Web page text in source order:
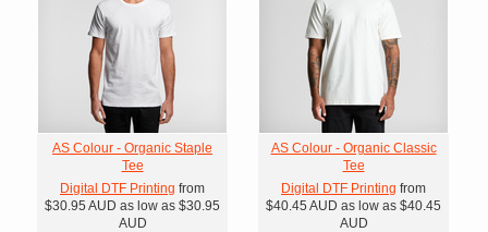
AS Colour - Organic Staple
Tee
Digital DTF Printing from
$30.95 AUD as low as $30.95
AUD
AS Colour - Organic Classic
Tee
Digital DTF Printing from
$40.45 AUD as low as $40.45
AUD